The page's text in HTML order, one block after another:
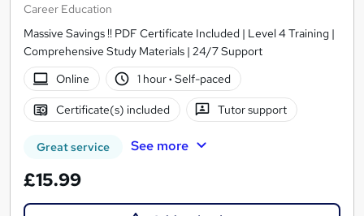
Career Education
Massive Savings !! PDF Certificate Included | Level 4 Training |
Comprehensive Study Materials | 24/7 Support
Online
1 hour· Self-paced
Certificate(s) included Tutor support
Great service See more
£15.99